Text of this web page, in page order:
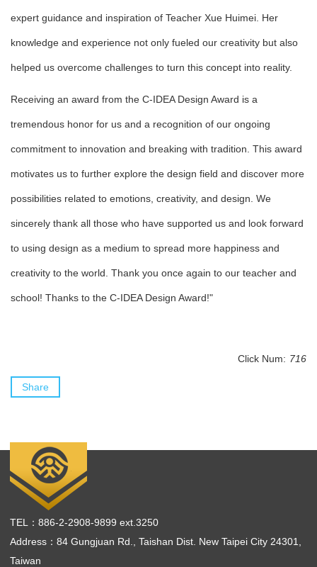
expert guidance and inspiration of Teacher Xue Huimei. Her
knowledge and experience not only fueled our creativity but also
helped us overcome challenges to turn this concept into reality.
Receiving an award from the C-IDEA Design Award is a
tremendous honor for us and a recognition of our ongoing
commitment to innovation and breaking with tradition. This award
motivates us to further explore the design field and discover more
possibilities related to emotions, creativity, and design. We
sincerely thank all those who have supported us and look forward
to using design as a medium to spread more happiness and
creativity to the world. Thank you once again to our teacher and
school! Thanks to the C-IDEA Design Award!"
Click Num: 716
Share
TEL：886-2-2908-9899 ext.3250
Address：84 Gungjuan Rd., Taishan Dist. New Taipei City 24301,
Taiwan